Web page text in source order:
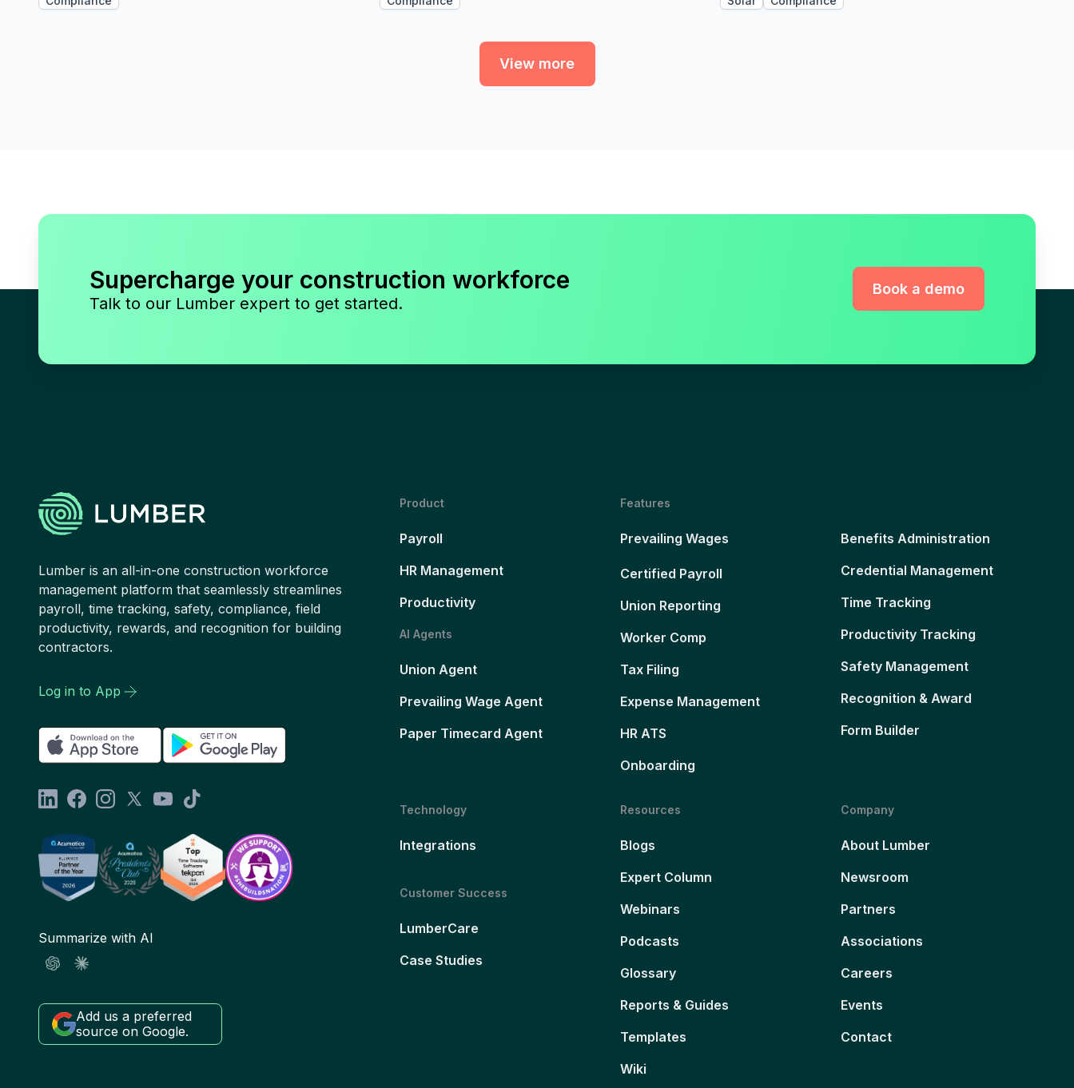
View more
Supercharge your construction workforce
Talk to our Lumber expert to get started.
Book a demo
Lumber is an all-in-one construction workforce
management platform that seamlessly streamlines
payroll, time tracking, safety, compliance, field
productivity, rewards, and recognition for building
contractors.
Log in to App
Summarize with AI
Add us a preferred
source on Google.
Product
Payroll
HR Management
Productivity
AI Agents
Union Agent
Prevailing Wage Agent
Paper Timecard Agent
Features
Prevailing Wages
Certified Payroll
Union Reporting
Worker Comp
Tax Filing
Expense Management
HR ATS
Onboarding
Benefits Administration
Credential Management
Time Tracking
Productivity Tracking
Safety Management
Recognition & Award
Form Builder
Technology
Integrations
Customer Success
LumberCare
Case Studies
Resources
Blogs
Expert Column
Webinars
Podcasts
Glossary
Reports & Guides
Templates
Wiki
Company
About Lumber
Newsroom
Partners
Associations
Careers
Events
Contact